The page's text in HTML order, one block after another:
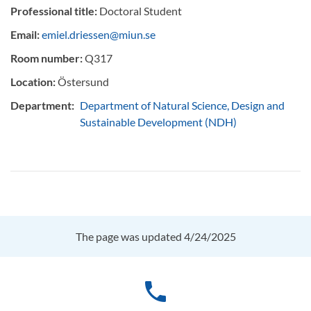
Professional title: Doctoral Student
Email:emiel.driessen@miun.se
Room number:Q317
Location:Östersund
Department: Department of Natural Science, Design and
Sustainable Development (NDH)
The page was updated 4/24/2025
phone